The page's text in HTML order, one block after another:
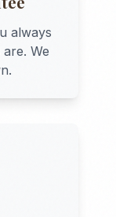
always
We